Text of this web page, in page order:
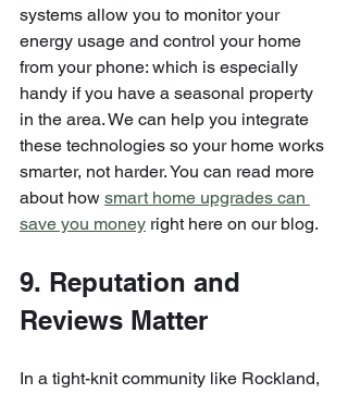
systems allow you to monitor your
energy usage and control your home
from your phone: which is especially
handy if you have a seasonal property
in the area. We can help you integrate
these technologies so your home works
smarter, not harder. You can read more
about how smart home upgrades can
save you money right here on our blog.
9. Reputation and
Reviews Matter
In a tight-knit community like Rockland,